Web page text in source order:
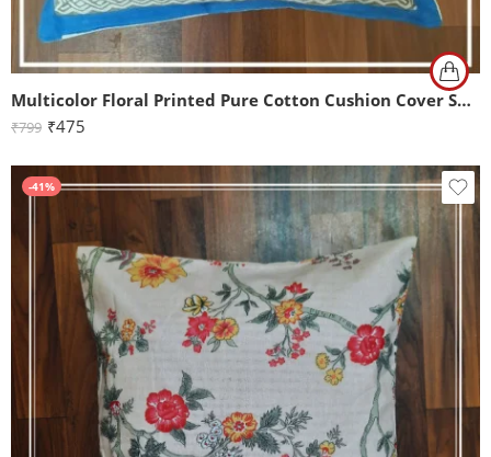
Multicolor Floral Printed Pure Cotton Cushion Cover Set of 2 (16x16Inch)
₹799 ₹475
-41%